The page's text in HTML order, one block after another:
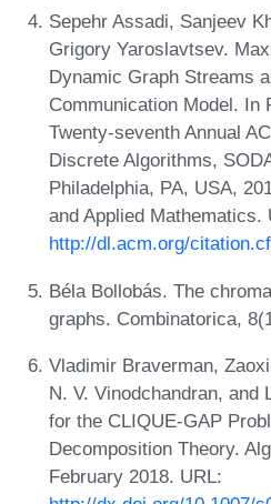
Sepehr Assadi, Sanjeev
Grigory Yaroslavtsev.
Dynamic Graph Streams
Communication Model. In
Twenty-seventh Annual
Discrete Algorithms,
Philadelphia, PA, USA,
and Applied Mathematics.
http://dl.acm.org/
Béla Bollobás. The
graphs. Combinatorica,
Vladimir Braverman,
N. V. Vinodchandran, and
for the CLIQUE-GAP
Decomposition Theory.
February 2018. URL: